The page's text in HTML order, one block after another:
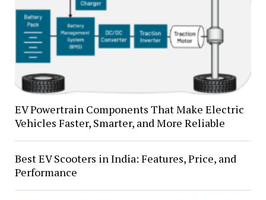
EV Powertrain Components That Make Electric
Vehicles Faster, Smarter, and More Reliable
Best EV Scooters in India: Features, Price, and
Performance